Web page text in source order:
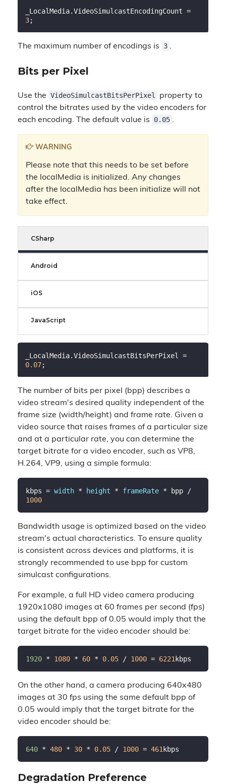
3
The maximum number of encodings is 3 .
Bits per Pixel
Use the VideoSimulcastBitsPerPixel
property to
control the bitrates used by the video encoders for
each encoding. The default value is
0.05 .
WARNING
Please note that this needs to be set before
the localMedia is initialized. Any changes
after the localMedia has been initialize will not
take effect.
CSharp
Android
iOS
JavaScript
0.07
The number of bits per pixel (bpp) describes a
video stream's desired quality independent of the
frame size (width/height) and frame rate. Given a
video source that raises frames of a particular size
and at a particular rate, you can determine the
target bitrate for a video encoder, such as VP8,
H.264, VP9, using a simple formula:
kbps = width * height * frameRate
1000
Bandwidth usage is optimized based on the video
stream's actual characteristics. To ensure quality
is consistent across devices and platforms, it is
strongly recommended to use bpp for custom
simulcast configurations.
For example, a full HD video camera producing
1920x1080 images at 60 frames per second (fps)
using the default bpp of 0.05 would imply that the
target bitrate for the video encoder should be:
1920 * 1080 * 60 * 0.05 / 1000 = 6221
On the other hand, a camera producing 640x480
images at 30 fps using the same default bpp of
0.05 would imply that the target bitrate for the
video encoder should be:
640 * 480 * 30 * 0.05 / 1000 = 461
Degradation Preference